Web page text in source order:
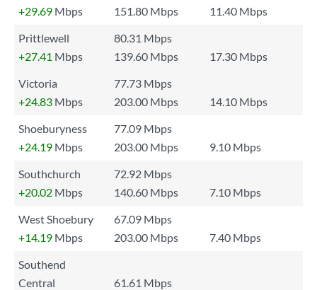
+29.69 Mbps 151.80 Mbps
11.40 Mbps
Prittlewell
80.31 Mbps
+27.41 Mbps 139.60 Mbps
17.30 Mbps
Victoria
77.73 Mbps
+24.83 Mbps 203.00 Mbps
14.10 Mbps
Shoeburyness
77.09 Mbps
+24.19 Mbps 203.00 Mbps
9.10 Mbps
Southchurch
72.92 Mbps
+20.02 Mbps 140.60 Mbps
7.10 Mbps
West Shoebury
67.09 Mbps
+14.19 Mbps 203.00 Mbps
7.40 Mbps
Southend
Central
61.61 Mbps